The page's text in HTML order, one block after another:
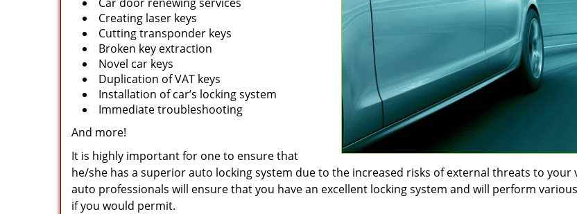
Creating laser keys
Cutting transponder keys
Broken key extraction
Novel car keys
Duplication of VAT keys
Installation of car’s locking system
Immediate troubleshooting
And more!
It is highly important for one to ensure that
he/she has a superior auto locking system due to the increased risks of external threats to your
auto professionals will ensure that you have an excellent locking system and will perform
if you would permit.